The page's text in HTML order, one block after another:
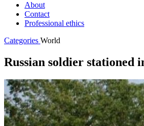
About
Contact
Professional ethics
Categories World
Russian soldier stationed